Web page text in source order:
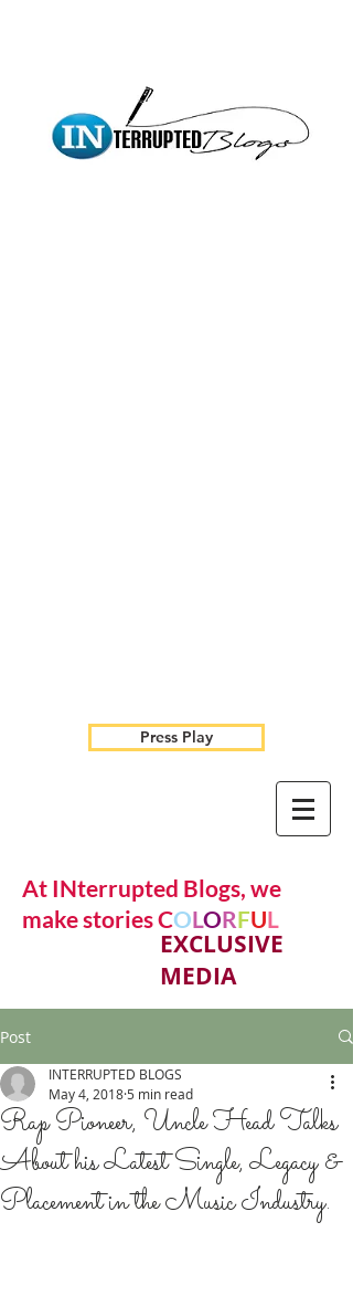
Press Play
At INterrupted Blogs, we
make stories COLORFUL
EXCLUSIVE
MEDIA
Post
Rap Pioneer, Uncle Head Talks
About his Latest Single, Legacy &
Placement in the Music Industry.
INTERRUPTED BLOGS
May 4, 2018 5 min read